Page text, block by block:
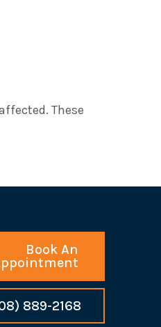
These
Book An
889-2168